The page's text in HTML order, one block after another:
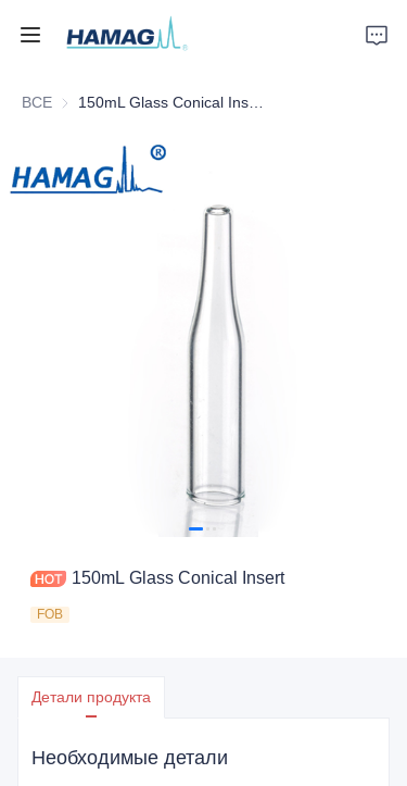
ВСЕ
150mL Glass Conical Insert
FOB
Детали продукта
Необходимые детали
Главная
О нас